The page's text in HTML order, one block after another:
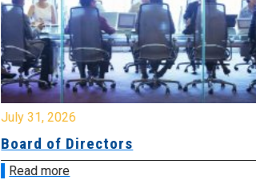
July 31, 2026
Board of Directors
Read more